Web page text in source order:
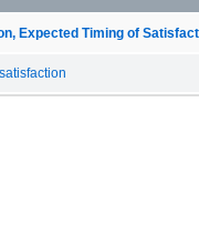
Expected Timing of